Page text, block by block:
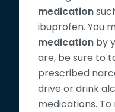
medication
ibuprofen. You
medication by
are, be sure to
prescribed
drive or drink
medications.